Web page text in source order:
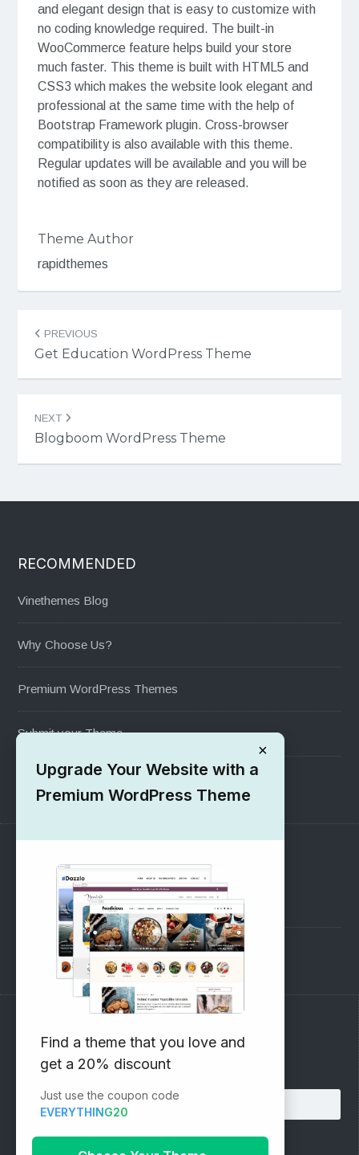
and elegant design that is easy to customize with
no coding knowledge required. The built-in
WooCommerce feature helps build your store
much faster. This theme is built with HTML5 and
CSS3 which makes the website look elegant and
professional at the same time with the help of
Bootstrap Framework plugin. Cross-browser
compatibility is also available with this theme.
Regular updates will be available and you will be
notified as soon as they are released.
Theme Author
rapidthemes
navigation
PREVIOUS
Get Education WordPress Theme
NEXT
Blogboom WordPress Theme
RECOMMENDED
Vinethemes Blog
Why Choose Us?
Premium WordPress Themes
Submit your Theme
1000+ Free Wordpress Themes
SUPPORT
Pre-Sales Questions
Support Forum
Subscribe to our Newsletter
Email address:
×
Upgrade Your Website with a
Premium WordPress Theme
Find a theme that you love and
get a 20% discount
Just use the coupon code
EVERYTHING20